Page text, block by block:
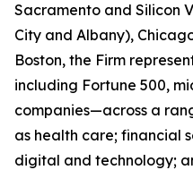
Sacramento and Silicon
City and Albany),
Boston, the Firm
including Fortune 500,
companies—across a
as health care; financial
digital and technology;